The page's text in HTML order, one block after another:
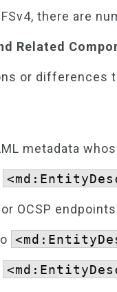
there are
Related
or
metadata
or OCSP